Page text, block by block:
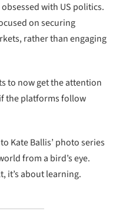
with US politics.
on securing
rather than engaging
to now get the attention
the platforms follow
Kate Ballis’ photo series
from a bird’s eye.
it’s about learning.